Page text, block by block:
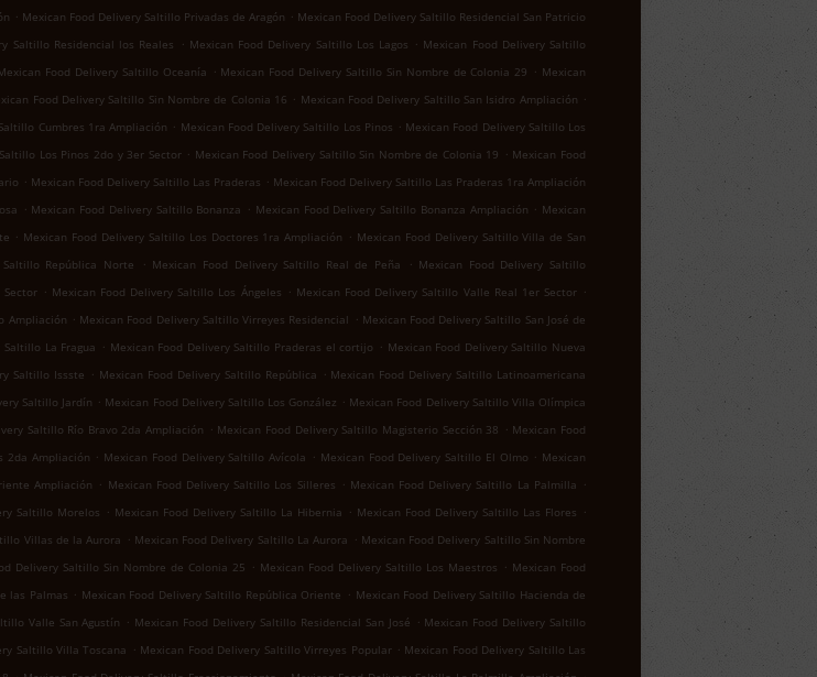
. Mexican Food Delivery Saltillo Privadas de Aragón . Mexican Food Delivery Saltillo Residencial San Patricio
Saltillo Residencial los Reales . Mexican Food Delivery Saltillo Los Lagos . Mexican Food Delivery Saltillo
Food Delivery Saltillo Oceanía . Mexican Food Delivery Saltillo Sin Nombre de Colonia 29 . Mexican
Food Delivery Saltillo Sin Nombre de Colonia 16 . Mexican Food Delivery Saltillo San Isidro Ampliación .
Cumbres 1ra Ampliación . Mexican Food Delivery Saltillo Los Pinos . Mexican Food Delivery Saltillo Los
Los Pinos 2do y 3er Sector . Mexican Food Delivery Saltillo Sin Nombre de Colonia 19 . Mexican Food
. Mexican Food Delivery Saltillo Las Praderas . Mexican Food Delivery Saltillo Las Praderas 1ra Ampliación
. Mexican Food Delivery Saltillo Bonanza . Mexican Food Delivery Saltillo Bonanza Ampliación . Mexican
. Mexican Food Delivery Saltillo Los Doctores 1ra Ampliación . Mexican Food Delivery Saltillo Villa de San
República Norte . Mexican Food Delivery Saltillo Real de Peña . Mexican Food Delivery Saltillo
. Mexican Food Delivery Saltillo Los Ángeles . Mexican Food Delivery Saltillo Valle Real 1er Sector .
Ampliación . Mexican Food Delivery Saltillo Virreyes Residencial . Mexican Food Delivery Saltillo San José de
La Fragua . Mexican Food Delivery Saltillo Praderas el cortijo . Mexican Food Delivery Saltillo Nueva
Saltillo Issste . Mexican Food Delivery Saltillo República . Mexican Food Delivery Saltillo Latinoamericana
Saltillo Jardín . Mexican Food Delivery Saltillo Los González . Mexican Food Delivery Saltillo Villa Olímpica
Saltillo Río Bravo 2da Ampliación . Mexican Food Delivery Saltillo Magisterio Sección 38 . Mexican Food
2da Ampliación . Mexican Food Delivery Saltillo Avícola . Mexican Food Delivery Saltillo El Olmo . Mexican
Ampliación . Mexican Food Delivery Saltillo Los Silleres . Mexican Food Delivery Saltillo La Palmilla .
Saltillo Morelos . Mexican Food Delivery Saltillo La Hibernia . Mexican Food Delivery Saltillo Las Flores .
Villas de la Aurora . Mexican Food Delivery Saltillo La Aurora . Mexican Food Delivery Saltillo Sin Nombre
Delivery Saltillo Sin Nombre de Colonia 25 . Mexican Food Delivery Saltillo Los Maestros . Mexican Food
las Palmas . Mexican Food Delivery Saltillo República Oriente . Mexican Food Delivery Saltillo Hacienda de
Valle San Agustín . Mexican Food Delivery Saltillo Residencial San José . Mexican Food Delivery Saltillo
Saltillo Villa Toscana . Mexican Food Delivery Saltillo Virreyes Popular . Mexican Food Delivery Saltillo Las